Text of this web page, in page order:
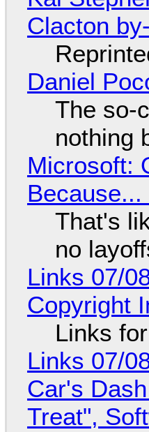
Clacton
Daniel
The so-
nothing
Microsoft:
That's
no
Links 07/
Copyright
Links
Links 07/
Car's
Treat",